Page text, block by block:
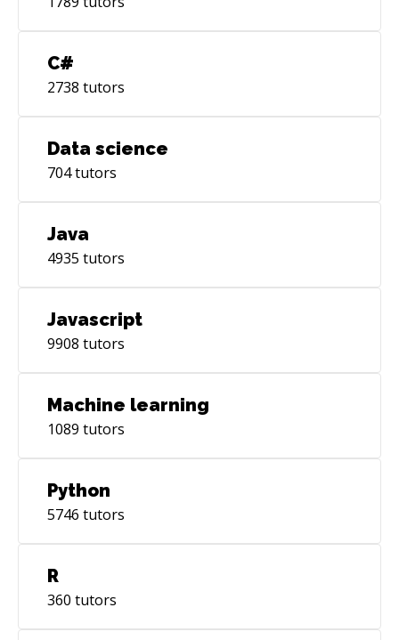
C#
2738 tutors
Data science
704tutors
Java
4935 tutors
Javascript
9908 tutors
Machine learning
1089 tutors
Python
5746 tutors
R
360 tutors